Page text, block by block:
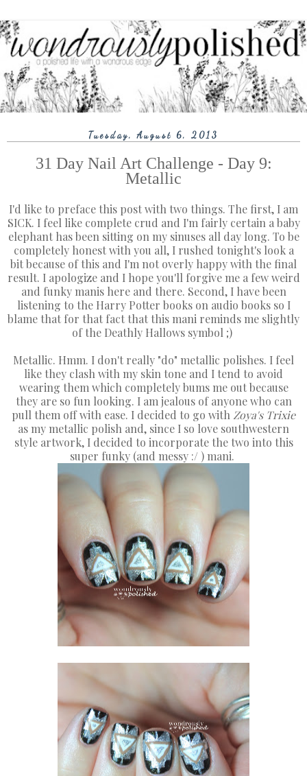
Tuesday, August 6, 2013
31 Day Nail Art Challenge - Day 9:
Metallic
I'd like to preface this post with two things. The first, I am
SICK. I feel like complete crud and I'm fairly certain a baby
elephant has been sitting on my sinuses all day long. To be
completely honest with you all, I rushed tonight's look a
bit because of this and I'm not overly happy with the final
result. I apologize and I hope you'll forgive me a few weird
and funky manis here and there. Second, I have been
listening to the Harry Potter books on audio books so I
blame that for that fact that this mani reminds me slightly
of the Deathly Hallows symbol ;)
Metallic. Hmm. I don't really "do" metallic polishes. I feel
like they clash with my skin tone and I tend to avoid
wearing them which completely bums me out because
they are so fun looking. I am jealous of anyone who can
pull them off with ease. I decided to go with Zoya's Trixie
as my metallic polish and, since I so love southwestern
style artwork, I decided to incorporate the two into this
super funky (and messy :/ ) mani.